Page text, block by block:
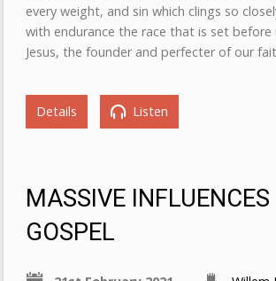
every weight, and sin which clings so
with endurance the race that is set before
Jesus, the founder and perfecter of our
Details Listen
MASSIVE
GOSPEL